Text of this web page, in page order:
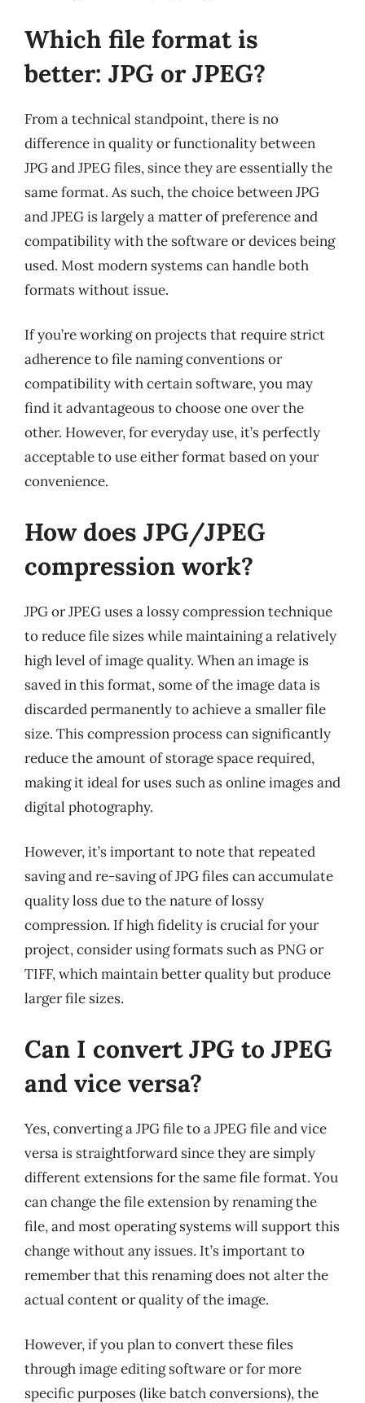
Which file format is
better: JPG or JPEG?
From a technical standpoint, there is no
difference in quality or functionality between
JPG and JPEG files, since they are essentially the
same format. As such, the choice between JPG
and JPEG is largely a matter of preference and
compatibility with the software or devices being
used. Most modern systems can handle both
formats without issue.
If you’re working on projects that require strict
adherence to file naming conventions or
compatibility with certain software, you may
find it advantageous to choose one over the
other. However, for everyday use, it’s perfectly
acceptable to use either format based on your
convenience.
How does JPG/JPEG
compression work?
JPG or JPEG uses a lossy compression technique
to reduce file sizes while maintaining a relatively
high level of image quality. When an image is
saved in this format, some of the image data is
discarded permanently to achieve a smaller file
size. This compression process can significantly
reduce the amount of storage space required,
making it ideal for uses such as online images and
digital photography.
However, it’s important to note that repeated
saving and re-saving of JPG files can accumulate
quality loss due to the nature of lossy
compression. If high fidelity is crucial for your
project, consider using formats such as PNG or
TIFF, which maintain better quality but produce
larger file sizes.
Can I convert JPG to JPEG
and vice versa?
Yes, converting a JPG file to a JPEG file and vice
versa is straightforward since they are simply
different extensions for the same file format. You
can change the file extension by renaming the
file, and most operating systems will support this
change without any issues. It’s important to
remember that this renaming does not alter the
actual content or quality of the image.
However, if you plan to convert these files
through image editing software or for more
specific purposes (like batch conversions), the